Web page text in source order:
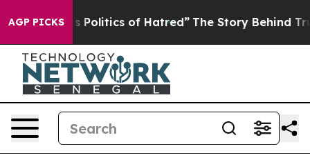
AGP PICKSof Hatred” The Story Behind Trump’s Terrible